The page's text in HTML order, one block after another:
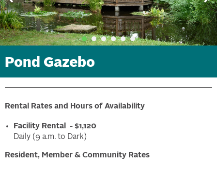
Pond Gazebo
Rental Rates and Hours of Availability
Facility Rental - $1,120
Daily (9 a.m. to Dark)
Resident, Member & Community Rates